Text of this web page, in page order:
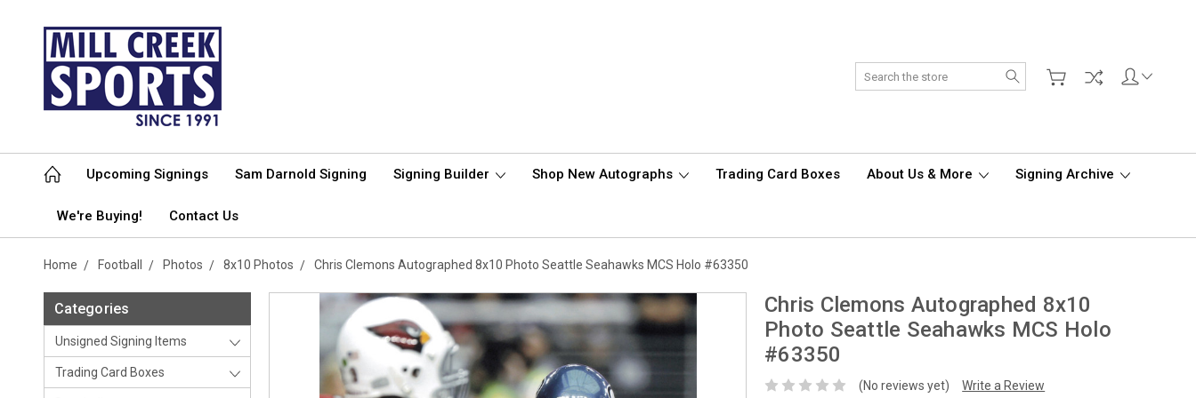
Search
Upcoming Signings Sam Darnold Signing Signing Builder Shop New Autographs Trading Card Boxes About Us & More Signing Archive
We're Buying! Contact Us
Home Football Photos 8x10 Photos Chris Clemons Autographed 8x10 Photo Seattle Seahawks MCS Holo #63350
Categories
Unsigned Signing Items
Trading Card Boxes
Chris Clemons Autographed 8x10
Photo Seattle Seahawks MCS Holo
#63350
(No reviews yet) Write a Review